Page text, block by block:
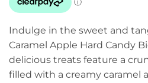
Indulge in the sweet and
Caramel Apple Hard Candy
delicious treats feature a
filled with a creamy caramel